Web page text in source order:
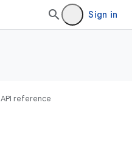
Sign in
API reference